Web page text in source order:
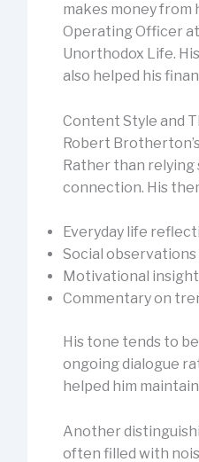
makes money from
Operating Officer at
Unorthodox Life.
also helped his
Content Style and
Robert
Rather than relying
connection. His
Everyday life
Social observations
Motivational
Commentary on
His tone tends to
ongoing dialogue
helped him
Another
often filled with